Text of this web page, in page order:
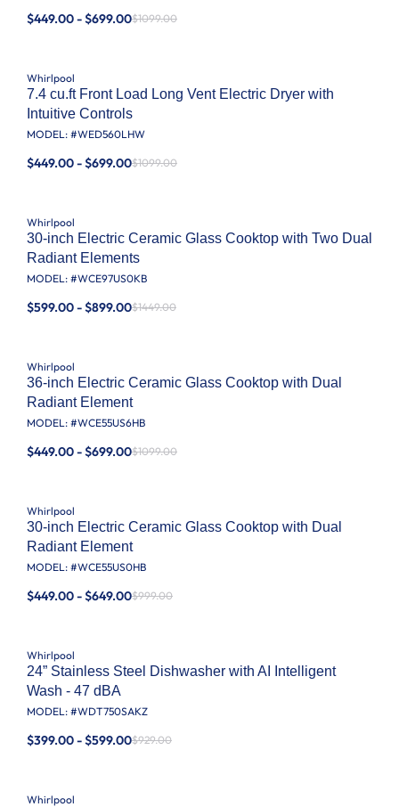
$449.00 - $699.00$1099.00
Whirlpool
7.4 cu.ft Front Load Long Vent Electric Dryer with
Intuitive Controls
MODEL: #WED560LHW
$449.00 - $699.00$1099.00
Whirlpool
30-inch Electric Ceramic Glass Cooktop with Two Dual
Radiant Elements
MODEL: #WCE97US0KB
$599.00 - $899.00$1449.00
Whirlpool
36-inch Electric Ceramic Glass Cooktop with Dual
Radiant Element
MODEL: #WCE55US6HB
$449.00 - $699.00$1099.00
Whirlpool
30-inch Electric Ceramic Glass Cooktop with Dual
Radiant Element
MODEL: #WCE55US0HB
$449.00 - $649.00$999.00
Whirlpool
24” Stainless Steel Dishwasher with AI Intelligent
Wash - 47 dBA
MODEL: #WDT750SAKZ
$399.00 - $599.00$929.00
Whirlpool